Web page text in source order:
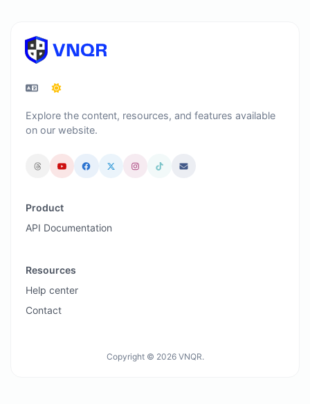
Explore the content, resources, and features available
on our website.
Product
API Documentation
Resources
Help center
Contact
Copyright © 2026 VNQR.